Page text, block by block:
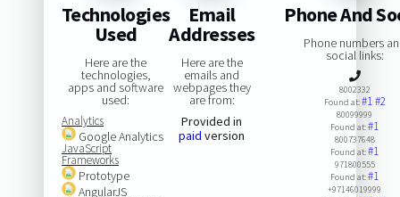
Technologies
Used
Here are the
technologies,
apps and software
used:
Analytics
Google Analytics
JavaScript
Frameworks
Prototype
AngularJS
Email
Addresses
Here are the
emails and
webpages they
are from:
Provided in
paid version
Phone And
Phone numbers
social links:
8002332
Found at:#1#2
80099999
Found at:#1
800737648
Found at:#1
971800555
Found at:#1
+97146019999